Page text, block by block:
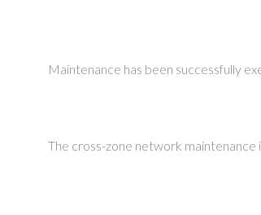
Maintenance has been successfully
The cross-zone network